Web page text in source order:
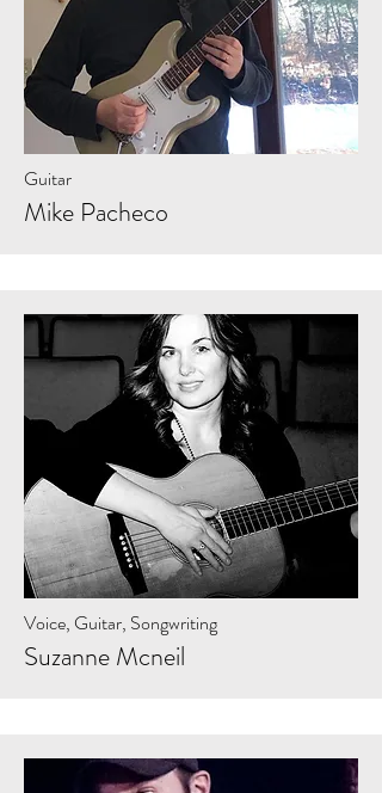
Guitar
Mike Pacheco
Voice, Guitar, Songwriting
Suzanne Mcneil